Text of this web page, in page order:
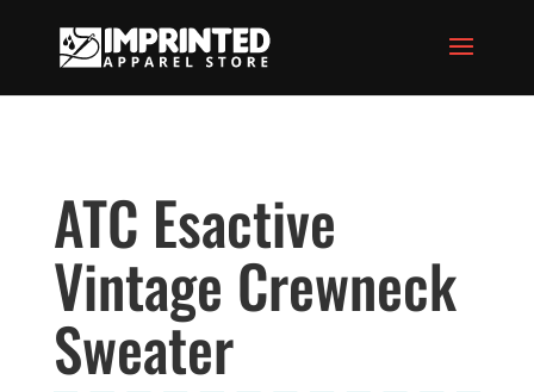
ATC Esactive
Vintage Crewneck
Sweater